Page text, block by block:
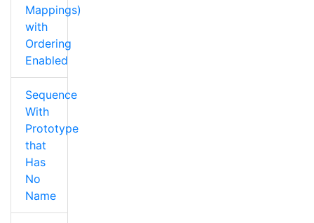
Mappings)
with
Ordering
Enabled
Sequence
With
Prototype
that
Has
No
Name